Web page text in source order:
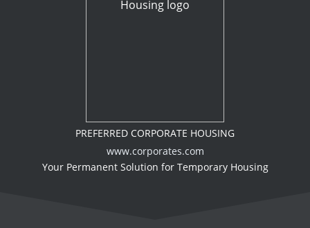
PREFERRED CORPORATE HOUSING
www.corporates.com
Your Permanent Solution for Temporary Housing